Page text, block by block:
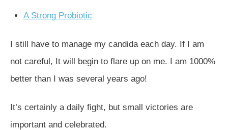
A Strong Probiotic
I still have to manage my candida each day. If I am
not careful, It will begin to flare up on me. I am 1000%
better than I was several years ago!
It’s certainly a daily fight, but small victories are
important and celebrated.